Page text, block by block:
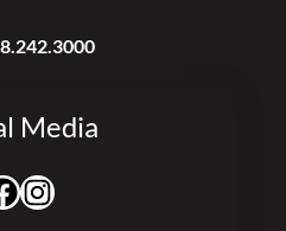
Media
Instagram